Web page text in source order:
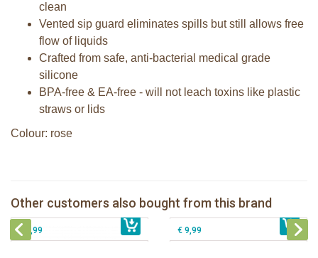
clean
Vented sip guard eliminates spills but still allows free
flow of liquids
Crafted from safe, anti-bacterial medical grade
silicone
BPA-free & EA-free - will not leach toxins like plastic
straws or lids
Colour: rose
Other customers also bought from this brand
€ 8,99 € 8,99
Pura Sport Straw Rose
€ 8,99
Pura silicone sippy spout 2 per box
€ 9,99